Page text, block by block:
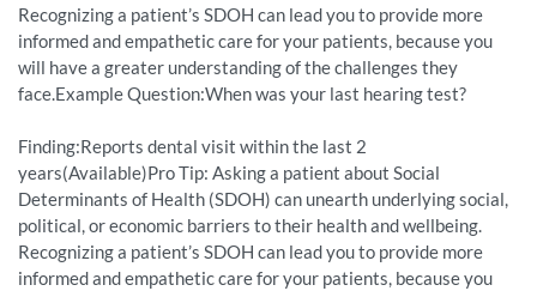
Recognizing a patient’s SDOH can lead you to provide more
informed and empathetic care for your patients, because you
will have a greater understanding of the challenges they
face.Example Question:When was your last hearing test?
Finding:Reports dental visit within the last 2
years(Available)Pro Tip: Asking a patient about Social
Determinants of Health (SDOH) can unearth underlying social,
political, or economic barriers to their health and wellbeing.
Recognizing a patient’s SDOH can lead you to provide more
informed and empathetic care for your patients, because you